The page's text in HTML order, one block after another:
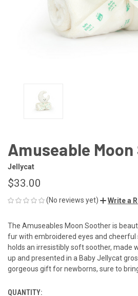
Amuseable
Jellycat
$33.00
(No reviews yet) Write a
The Amuseables Moon Soother is
fur with embroidered eyes and cheerful
holds an irresistibly soft soother, made
up and presented in a Baby Jellycat
gorgeous gift for newborns, sure to
CURRENT
QUANTITY: